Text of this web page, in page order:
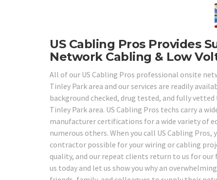
US Cabling Pros Provides
Network Cabling & Low
All of our US Cabling Pros professional onsite
Tinley Park area and our services are readily
background checked, drug tested, and fully
Tinley Park area. US Cabling Pros techs carry a
manufacturer certifications for a wide variety of
numerous others. When you call US Cabling
contractor possible for your wiring or cabling
quality, and our repeat clients return to us for
us today and let us show you why an